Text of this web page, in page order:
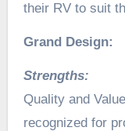
their RV to suit
Grand Design:
Strengths:
Quality and
recognized for